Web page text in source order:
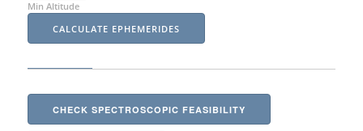
Min Altitude
CHECK SPECTROSCOPIC FEASIBILITY